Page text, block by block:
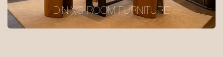
DINING ROOM FURNITURE